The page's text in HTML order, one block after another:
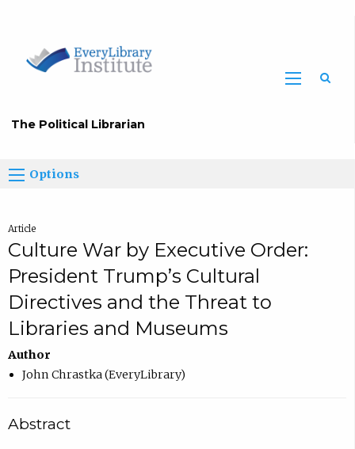
The Political Librarian
Options
Article
Culture War by Executive Order:
President Trump’s Cultural
Directives and the Threat to
Libraries and Museums
Author
John Chrastka (EveryLibrary)
Abstract